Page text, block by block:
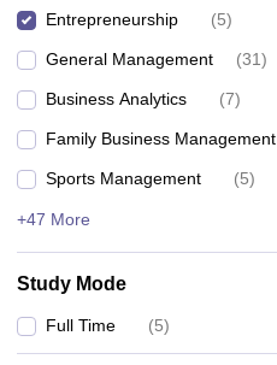
Entrepreneurship (5)
General Management (31)
Business Analytics (7)
Family Business Management
Sports Management (5)
+47 More
Study Mode
Full Time (5)